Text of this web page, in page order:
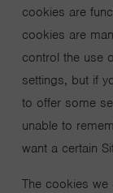
cookies are
cookies are
control the use
settings, but if
to offer some
unable to
want a certain
The cookies we